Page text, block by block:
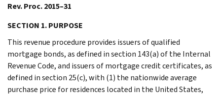
Rev. Proc. 2015–31
SECTION 1. PURPOSE
This revenue procedure provides issuers of qualified
mortgage bonds, as defined in section 143(a) of the Internal
Revenue Code, and issuers of mortgage credit certificates, as
defined in section 25(c), with (1) the nationwide average
purchase price for residences located in the United States,